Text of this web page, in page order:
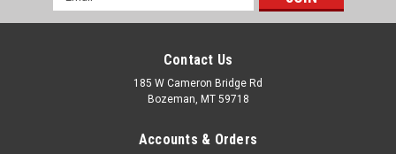
Address
Contact Us
185 W Cameron Bridge Rd
Bozeman, MT 59718
Accounts & Orders